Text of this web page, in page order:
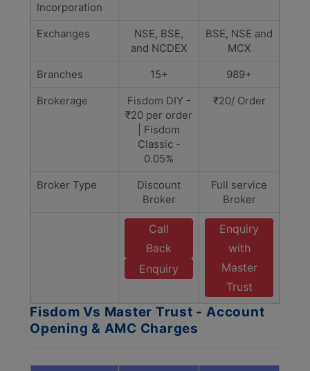
Incorporation
Exchanges
NSE, BSE,
and NCDEX
BSE, NSE and
MCX
Branches
15+
989+
Brokerage
Fisdom DIY -
₹20 per order
| Fisdom
Classic -
0.05%
₹20/ Order
Broker Type
Discount
Broker
Full service
Broker
Call
Back
Enquiry
Enquiry
with
Master
Trust
Fisdom Vs Master Trust - Account
Opening & AMC Charges